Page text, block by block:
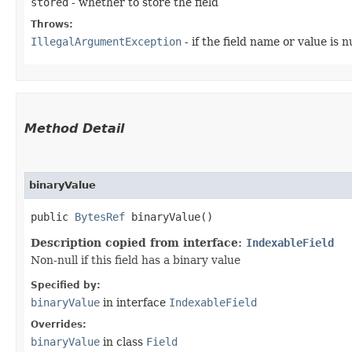
Throws:
IllegalArgumentException - if the field name or value is
Method Detail
binaryValue
public BytesRef binaryValue()
Description copied from interface: IndexableField
Non-null if this field has a binary value
Specified by:
binaryValue in interface IndexableField
Overrides:
binaryValue in class Field